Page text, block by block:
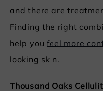
and there are
Finding the right
help youfeel more
looking skin.
Thousand Oaks